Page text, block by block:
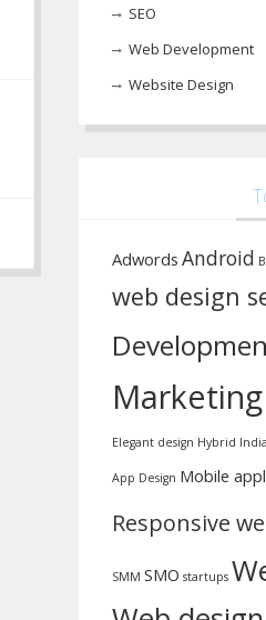
SEO
Web Development
Website Design
Adwords Android
web design
Marketing
Elegant design Hybrid India
App Design Mobile
Responsive
SMM SMO startups